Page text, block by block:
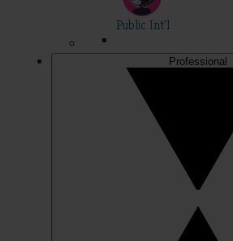
Public Int'l
Professional